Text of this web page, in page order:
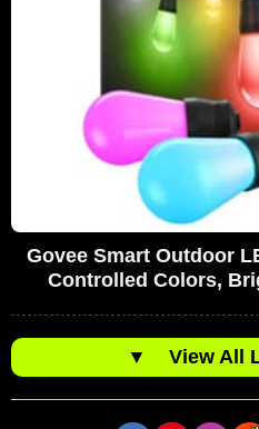
Govee Smart Outdoor
Controlled Colors,
▼ View All